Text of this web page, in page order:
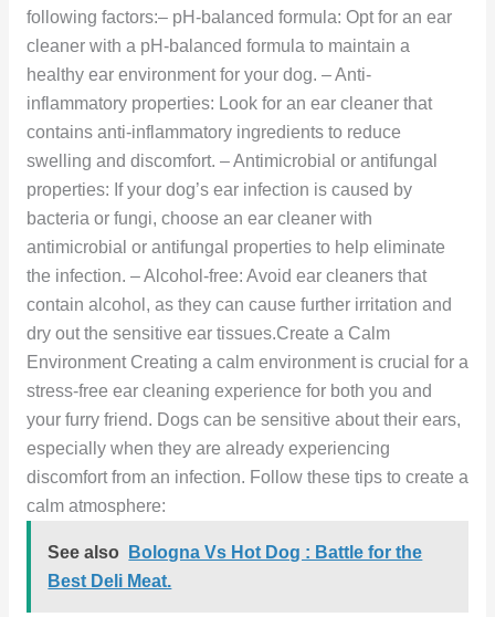
following factors:– pH-balanced formula: Opt for an ear
cleaner with a pH-balanced formula to maintain a
healthy ear environment for your dog. – Anti-
inflammatory properties: Look for an ear cleaner that
contains anti-inflammatory ingredients to reduce
swelling and discomfort. – Antimicrobial or antifungal
properties: If your dog’s ear infection is caused by
bacteria or fungi, choose an ear cleaner with
antimicrobial or antifungal properties to help eliminate
the infection. – Alcohol-free: Avoid ear cleaners that
contain alcohol, as they can cause further irritation and
dry out the sensitive ear tissues.Create a Calm
Environment Creating a calm environment is crucial for a
stress-free ear cleaning experience for both you and
your furry friend. Dogs can be sensitive about their ears,
especially when they are already experiencing
discomfort from an infection. Follow these tips to create a
calm atmosphere:
See also
Bologna Vs Hot Dog : Battle for the
Best Deli Meat.